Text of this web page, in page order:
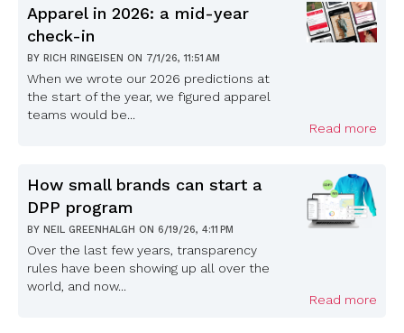
Apparel in 2026: a mid-year
check-in
BY RICH RINGEISEN ON 7/1/26, 11:51 AM
When we wrote our 2026 predictions at
the start of the year, we figured apparel
teams would be...
Read more
How small brands can start a
DPP program
BY NEIL GREENHALGH ON 6/19/26, 4:11 PM
Over the last few years, transparency
rules have been showing up all over the
world, and now...
Read more